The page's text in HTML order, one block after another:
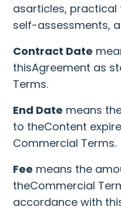
asarticles, practical
self-assessments,
Contract Date
thisAgreement as
Terms.
End Date means
to theContent
Commercial Terms.
Fee means the
theCommercial
accordance with